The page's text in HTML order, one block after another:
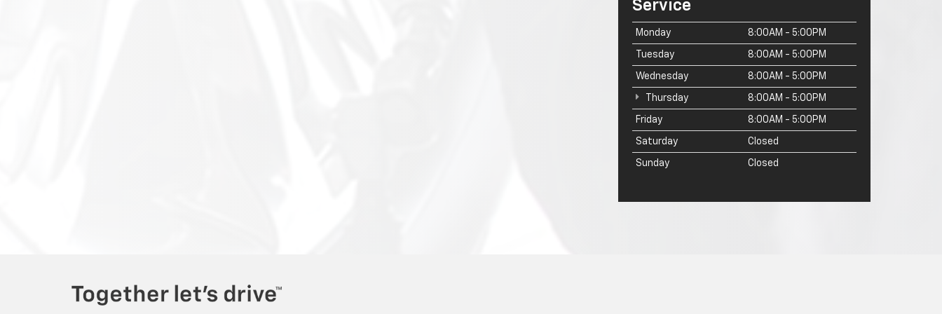
Service
Monday 8:00AM - 5:00PM
Tuesday 8:00AM - 5:00PM
Wednesday 8:00AM - 5:00PM
Thursday 8:00AM - 5:00PM
Friday 8:00AM - 5:00PM
Saturday Closed
Sunday Closed